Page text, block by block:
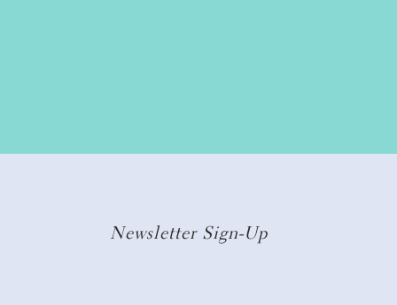
Newsletter Sign-Up